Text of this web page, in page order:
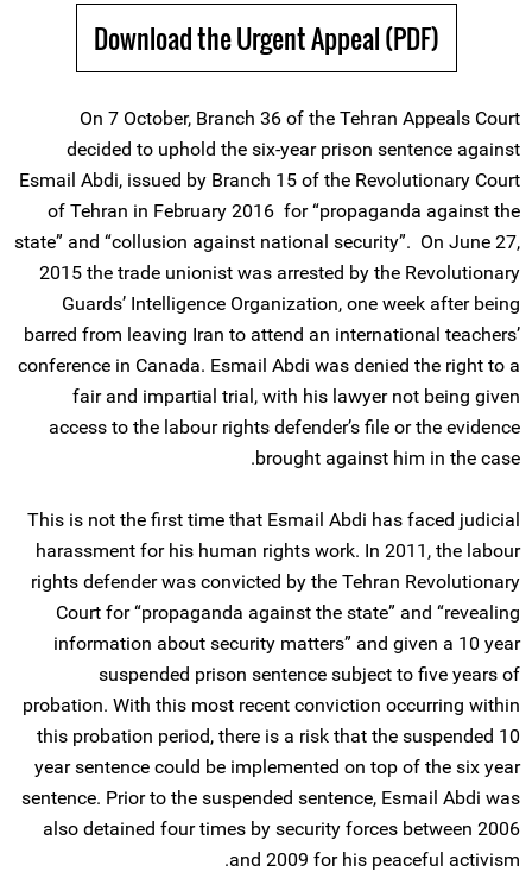
Download the Urgent Appeal (PDF)
On 7 October, Branch 36 of the Tehran Appeals Court
decided to uphold the six-year prison sentence against
Esmail Abdi, issued by Branch 15 of the Revolutionary Court
of Tehran in February 2016 for “propaganda against the
state” and “collusion against national security”. On June 27,
2015 the trade unionist was arrested by the Revolutionary
Guards’ Intelligence Organization, one week after being
barred from leaving Iran to attend an international teachers’
conference in Canada. Esmail Abdi was denied the right to a
fair and impartial trial, with his lawyer not being given
access to the labour rights defender’s file or the evidence
brought against him in the case.
This is not the first time that Esmail Abdi has faced judicial
harassment for his human rights work. In 2011, the labour
rights defender was convicted by the Tehran Revolutionary
Court for “propaganda against the state” and “revealing
information about security matters” and given a 10 year
suspended prison sentence subject to five years of
probation. With this most recent conviction occurring within
this probation period, there is a risk that the suspended 10
year sentence could be implemented on top of the six year
sentence. Prior to the suspended sentence, Esmail Abdi was
also detained four times by security forces between 2006
and 2009 for his peaceful activism.